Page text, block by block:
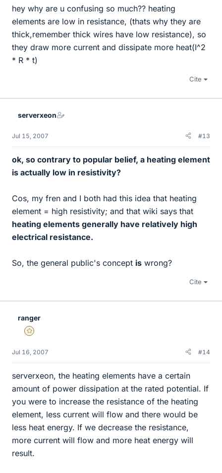
hey why are u confusing so much?? heating
elements are low in resistance, (thats why they are
thick,remember thick wires have low resistance), so
they draw more current and dissipate more heat(I^2
* R * t)
Cite
serverxeon
Jul 15, 2007 #13
ok, so contrary to popular belief, a heating element
is actually low in resistivity?
Cos, my fren and I both had this idea that heating
element = high resistivity; and that wiki says that
heating elements generally have relatively high
electrical resistance.
So, the general public's concept is wrong?
Cite
ranger
Gold Member
Jul 16, 2007 #14
serverxeon, the heating elements have a certain
amount of power dissipation at the rated potential. If
you were to increase the resistance of the heating
element, less current will flow and there would be
less heat energy. If we decrease the resistance,
more current will flow and more heat energy will
result.